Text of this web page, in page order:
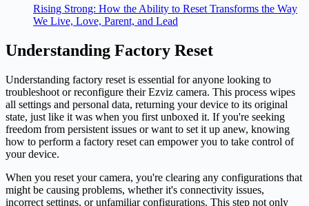
Rising Strong: How the Ability to Reset Transforms the Way
We Live, Love, Parent, and Lead
Understanding Factory Reset
Understanding factory reset is essential for anyone looking to
troubleshoot or reconfigure theirEzviz camera. This process wipes
all settings and personal data, returning your device to its original
state, just like it was when you first unboxed it. If you're seeking
freedom from persistent issues or want to set it up anew, knowing
how to perform a factory reset can empower you to take control of
your device.
When you reset your camera, you're clearing any configurations that
might be causing problems, whether it's connectivity issues,
incorrect settings, or unfamiliar configurations. This step not only